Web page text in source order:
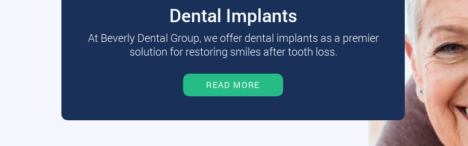
Dental Implants
At Beverly Dental Group, we offer dental implants as a premier
solution for restoring smiles after tooth loss.
READ MORE